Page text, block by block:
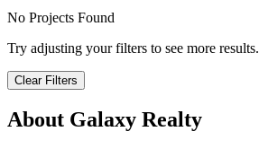
No Projects Found
Try adjusting your filters to see more results.
Clear Filters
About Galaxy Realty